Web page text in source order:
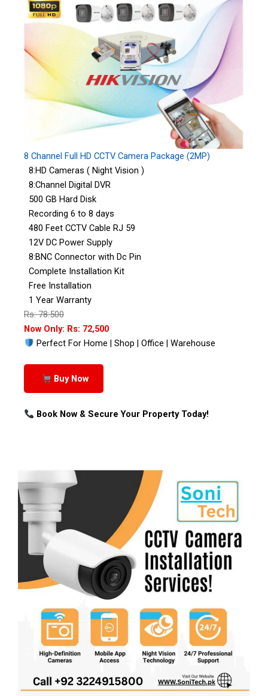
8 Channel Full HD CCTV Camera Package (2MP)
8:HD Cameras ( Night Vision )
8:Channel Digital DVR
500 GB Hard Disk
Recording 6 to 8 days
480 Feet CCTV Cable RJ 59
12V DC Power Supply
8:BNC Connector with Dc Pin
Complete Installation Kit
Free Installation
1 Year Warranty
Rs: 78:500
Now Only: Rs: 72,500
Perfect For Home | Shop | Office | Warehouse
Buy Now
Book Now & Secure Your Property Today!